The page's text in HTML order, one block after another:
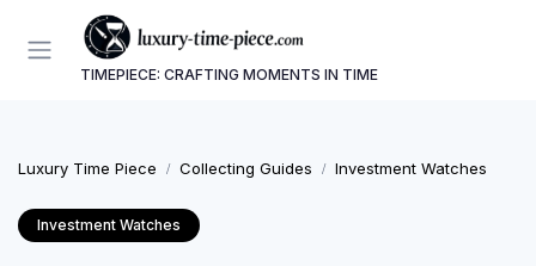
TIMEPIECE: CRAFTING MOMENTS IN TIME
Luxury Time Piece Collecting Guides Investment Watches
Investment Watches